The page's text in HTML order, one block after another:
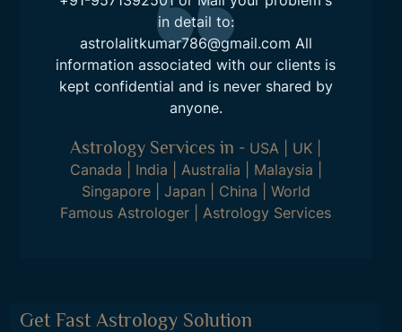
in detail to:
astrolalitkumar786@gmail.com All
information associated with our clients is
kept confidential and is never shared by
anyone.
Astrology Services in - USA UK
Canada
India Australia Malaysia
Singapore| Japan China
World
Famous Astrologer
Astrology Services
Get Fast Astrology Solution